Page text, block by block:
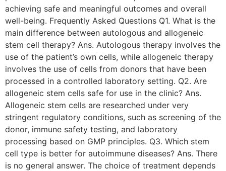
achieving safe and meaningful outcomes and overall
well-being. Frequently Asked Questions Q1. What is the
main difference between autologous and allogeneic
stem cell therapy? Ans. Autologous therapy involves the
use of the patient’s own cells, while allogeneic therapy
involves the use of cells from donors that have been
processed in a controlled laboratory setting. Q2. Are
allogeneic stem cells safe for use in the clinic? Ans.
Allogeneic stem cells are researched under very
stringent regulatory conditions, such as screening of the
donor, immune safety testing, and laboratory
processing based on GMP principles. Q3. Which stem
cell type is better for autoimmune diseases? Ans. There
is no general answer. The choice of treatment depends